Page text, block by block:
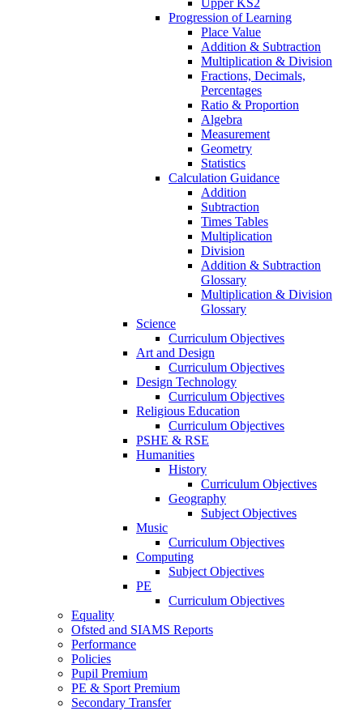
Progression of Learning
Place Value
Addition & Subtraction
Multiplication & Division
Fractions, Decimals,
Percentages
Ratio & Proportion
Algebra
Measurement
Geometry
Statistics
Calculation Guidance
Addition
Subtraction
Times Tables
Multiplication
Division
Addition & Subtraction
Glossary
Multiplication & Division
Glossary
Science
Curriculum Objectives
Art and Design
Curriculum Objectives
Design Technology
Curriculum Objectives
Religious Education
Curriculum Objectives
PSHE & RSE
Humanities
History
Curriculum Objectives
Geography
Subject Objectives
Music
Curriculum Objectives
Computing
Subject Objectives
PE
Curriculum Objectives
Equality
Ofsted and SIAMS Reports
Performance
Policies
Pupil Premium
PE & Sport Premium
Secondary Transfer